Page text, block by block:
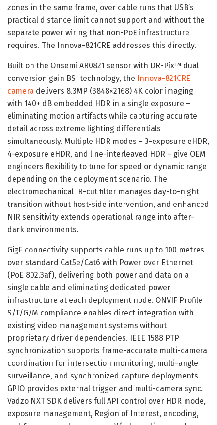
zones in the same frame, over cable runs that USB’s
practical distance limit cannot support and without the
separate power wiring that non-PoE infrastructure
requires. The Innova-821CRE addresses this directly.
Built on the Onsemi AR0821 sensor with DR-Pix™ dual
conversion gain BSI technology, the Innova-821CRE
camera delivers 8.3MP (3848×2168) 4K color imaging
with 140+ dB embedded HDR in a single exposure –
eliminating motion artifacts while capturing accurate
detail across extreme lighting differentials
simultaneously. Multiple HDR modes – 3-exposure eHDR,
4-exposure eHDR, and line-interleaved HDR – give OEM
engineers flexibility to tune for speed or dynamic range
depending on the deployment scenario. The
electromechanical IR-cut filter manages day-to-night
transition without host-side intervention, and enhanced
NIR sensitivity extends operational range into after-
dark environments.
GigE connectivity supports cable runs up to 100 metres
over standard Cat5e/Cat6 with Power over Ethernet
(PoE 802.3af), delivering both power and data on a
single cable and eliminating dedicated power
infrastructure at each deployment node. ONVIF Profile
S/T/G/M compliance enables direct integration with
existing video management systems without
proprietary driver dependencies. IEEE 1588 PTP
synchronization supports frame-accurate multi-camera
coordination for intersection monitoring, multi-angle
surveillance, and synchronized capture deployments.
GPIO provides external trigger and multi-camera sync.
Vadzo NXT SDK delivers full API control over HDR mode,
exposure management, Region of Interest, encoding,